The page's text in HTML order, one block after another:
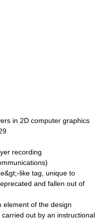
in 2D computer graphics
recording
&gt;-like tag, unique to
and fallen out of
element of the design
out by an instructional